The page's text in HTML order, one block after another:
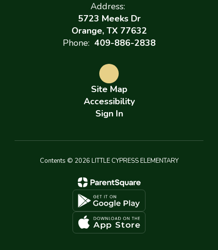
Address:
5723 Meeks Dr
Orange, TX 77632
Phone: 409-886-2838
Site Map
Accessibility
Sign In
Contents © 2026 LITTLE CYPRESS ELEMENTARY